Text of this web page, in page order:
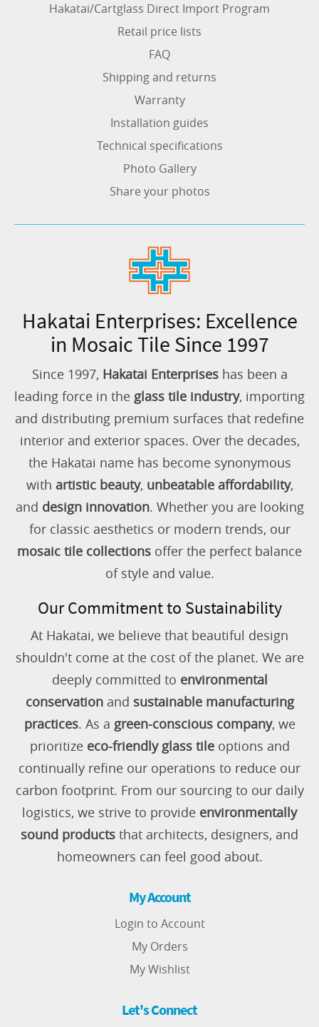
Hakatai/Cartglass Direct Import Program
Retail price lists
FAQ
Shipping and returns
Warranty
Installation guides
Technical specifications
Photo Gallery
Share your photos
Hakatai Enterprises: Excellence
in Mosaic Tile Since 1997
Since 1997, Hakatai Enterpriseshas been a
leading force in the glass tile industry, importing
and distributing premium surfaces that redefine
interior and exterior spaces. Over the decades,
the Hakatai name has become synonymous
with artistic beauty, unbeatable affordability,
and design innovation. Whether you are looking
for classic aesthetics or modern trends, our
mosaic tile collections offer the perfect balance
of style and value.
Our Commitment to Sustainability
At Hakatai, we believe that beautiful design
shouldn't come at the cost of the planet. We are
deeply committed to environmental
conservationand sustainable manufacturing
practices. As a green-conscious company, we
prioritize eco-friendly glass tileoptions and
continually refine our operations to reduce our
carbon footprint. From our sourcing to our daily
logistics, we strive to provide environmentally
sound products that architects, designers, and
homeowners can feel good about.
My Account
Login to Account
My Orders
My Wishlist
Let's Connect